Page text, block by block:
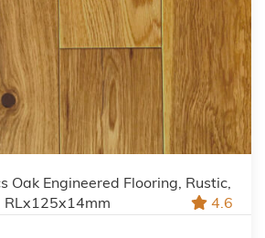
Oak Engineered Flooring, Rustic,
4.6